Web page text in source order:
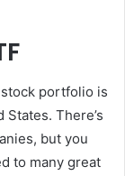
portfolio is
There’s
but you
to many great